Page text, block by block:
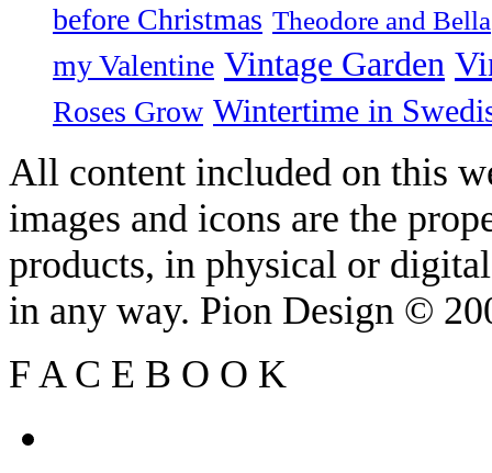
before Christmas Theodore and Bella
my Valentine Vintage Garden
Roses Grow Wintertime in
All content included on this
images and icons are the
products, in physical or
in any way. Pion Design ©
F A C E B O O K